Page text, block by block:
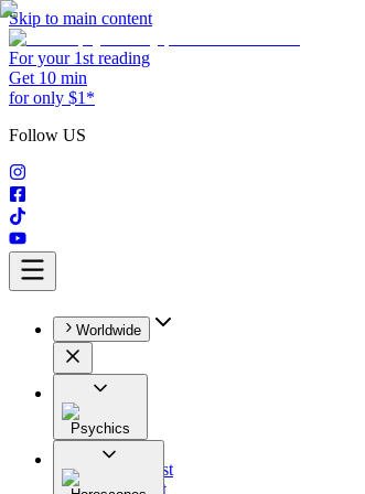
Skip to main content
For your 1st reading
Get 10 min
for only $1*
Follow US
Worldwide
Psychics
All
Astrologist
Tarologist